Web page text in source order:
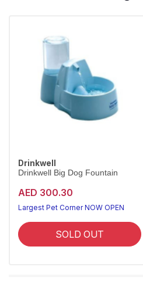
Drinkwell
Drinkwell Big Dog Fountain
AED 300.30
Largest Pet Corner NOW OPEN
SOLD OUT